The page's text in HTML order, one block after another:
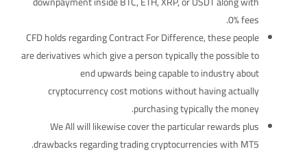
0% fees.
CFD holds regarding Contract For Difference, these people
are derivatives which give a person typically the possible to
end upwards being capable to industry about
cryptocurrency cost motions without having actually
purchasing typically the money.
We All will likewise cover the particular rewards plus
drawbacks regarding trading cryptocurrencies with MT5.